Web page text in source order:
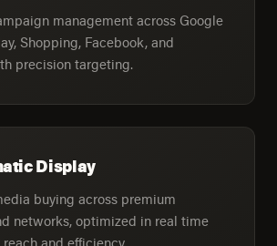
management across Google
Shopping, Facebook, and
precision targeting.
Display
buying across premium
networks, optimized in real time